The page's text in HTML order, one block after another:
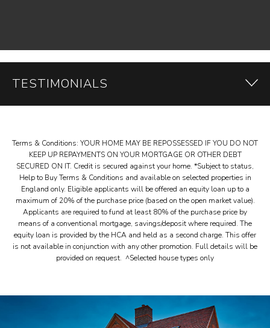
TESTIMONIALS
Customer
TESTIMONIALS
HOMES FOR BUILDING US A
Terms & Conditions: YOUR HOME MAY BE REPOSSESSED IF YOU DO NOT
KEEP UP REPAYMENTS ON YOUR MORTGAGE OR OTHER DEBT
SECURED ON IT. Credit is secured against your home. *Subject to status,
Help to Buy Terms & Conditions and available on selected properties in
England only. Eligible applicants will be offered an equity loan up to a
maximum of 20% of the purchase price (based on the open market value).
Applicants are required to fund at least 80% of the purchase price by
means of a conventional mortgage, savings/deposit where required. The
equity loan is provided by the HCA and held as a second charge. This offer
is not available in conjunction with any other promotion. Full details will be
provided on request. ^Selected house types only